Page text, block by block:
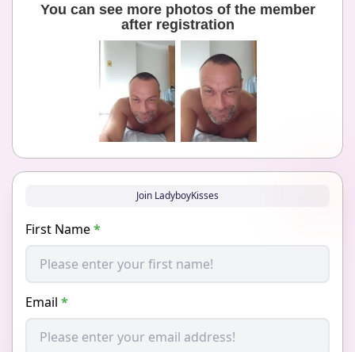
You can see more photos of the member
after registration
Join LadyboyKisses
First Name*
Email *